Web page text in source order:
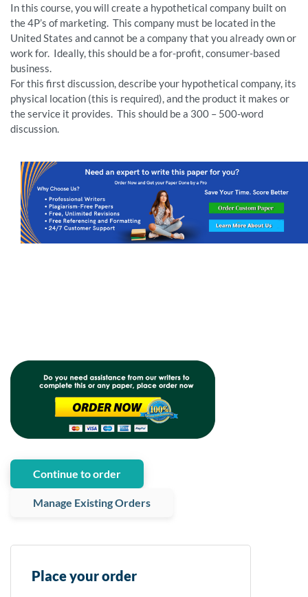
In this course, you will create a hypothetical company built on
the 4P’s of marketing. This company must be located in the
United States and cannot be a company that you already own or
work for. Ideally, this should be a for-profit, consumer-based
business.
For this first discussion, describe your hypothetical company, its
physical location (this is required), and the product it makes or
the service it provides. This should be a 300 – 500-word
discussion.
Continue to order
Manage Existing Orders
Place your order